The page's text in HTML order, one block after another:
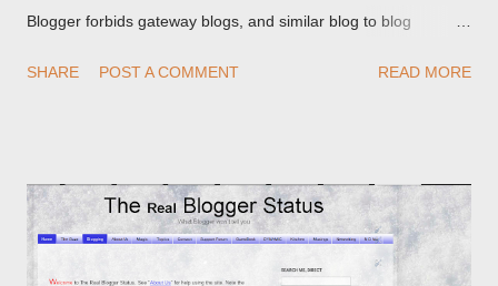
Blogger forbids gateway blogs, and similar blog to blog
custom redirect - and automatically redirect your readers to the
SHARE POST A COMMENT READ MORE